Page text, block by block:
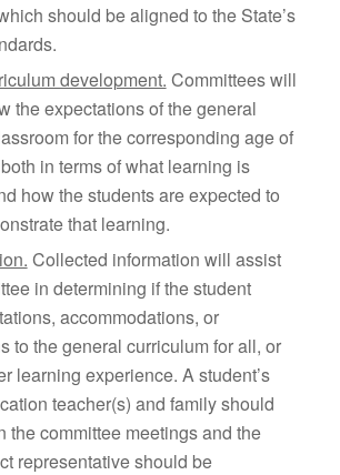
should be aligned to the State’s
development. Committees will
the expectations of the general
for the corresponding age of
in terms of what learning is
how the students are expected to
that learning.
Collected information will assist
in determining if the student
accommodations, or
to the general curriculum for all, or
learning experience. A student’s
teacher(s) and family should
the committee meetings and the
representative should be